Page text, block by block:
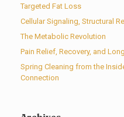
Targeted Fat Loss
Cellular Signaling, Structural
The Metabolic Revolution
Pain Relief, Recovery, and
Spring Cleaning from the
Connection